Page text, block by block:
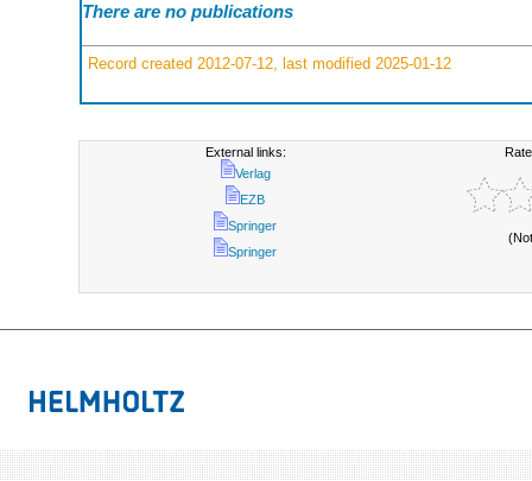
There are no publications
Record created 2012-07-12, last modified 2025-01-12
External links:
Verlag
EZB
Springer
Springer